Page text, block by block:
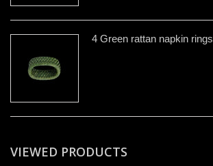
4 Green rattan napkin rings
VIEWED PRODUCTS